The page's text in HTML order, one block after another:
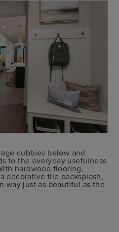
cubbies below and
to the everyday usefulness
hardwood flooring,
decorative tile backsplash,
way just as beautiful as the